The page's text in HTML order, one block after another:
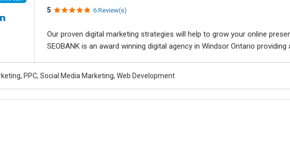
5 6 Review(s)
Our proven digital marketing strategies will help to grow your online
SEOBANK is an award winning digital agency in Windsor Ontario providing
PPC, Social Media Marketing, Web Development